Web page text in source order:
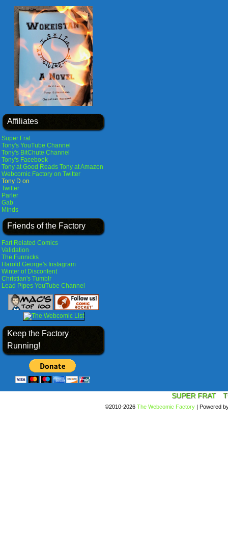
Affiliates
Super Frat
Tony's YouTube Channel
Tony's BitChute Channel
Tony's Facebook
Tony at Good Reads Tony at Amazon
Webcomic Factory on Twitter
Tony D on
Twitter
Parler
Gab
Minds
Friends of the Factory
Fart Related Comics
Validation
The Funnicks
Harold George's Instagram
Winter of Discontent
Christian's Tumblr
Lead Pipes YouTube Channel
Keep the Factory
Running!
SUPER FRAT
©2010-2026 The Webcomic Factory | Powered